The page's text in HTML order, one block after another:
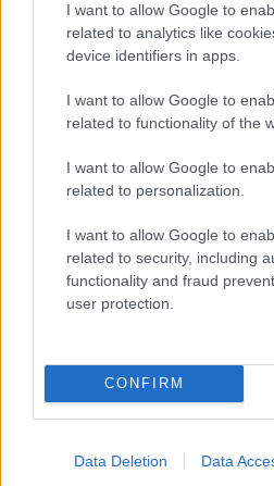
I want to allow Google to
related to analytics like
device identifiers in apps.
I want to allow Google to
related to functionality of the
I want to allow Google to
related to personalization.
I want to allow Google to
related to security, including
functionality and fraud
user protection.
CONFIRM
Data Deletion Data
- palīdzi Indianam izkļūt no briesmu
- lido un mēģini netrāpīt sienās
Krāsu Atmiņa
- atceries krāsu secību un mēģini